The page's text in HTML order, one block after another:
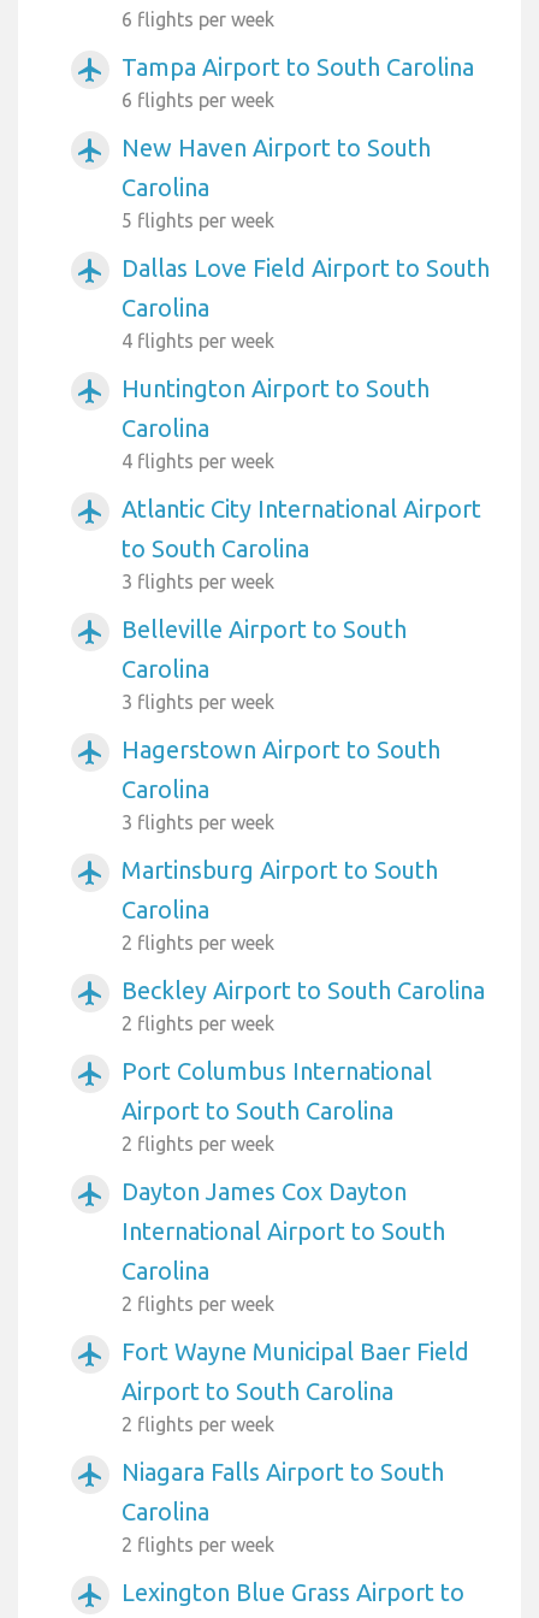
6 flights per week
airplanemode_active Tampa Airport to South Carolina
6 flights per week
airplanemode_active
New Haven Airport to South
Carolina
5 flights per week
airplanemode_active
Dallas Love Field Airport to South
Carolina
4 flights per week
airplanemode_active
Huntington Airport to South
Carolina
4 flights per week
airplanemode_active
Atlantic City International Airport
to South Carolina
3 flights per week
airplanemode_active
Belleville Airport to South
Carolina
3 flights per week
airplanemode_active
Hagerstown Airport to South
Carolina
3 flights per week
airplanemode_active
Martinsburg Airport to South
Carolina
2 flights per week
airplanemode_active Beckley Airport to South Carolina
2 flights per week
airplanemode_active
Port Columbus International
Airport to South Carolina
2 flights per week
airplanemode_active
Dayton James Cox Dayton
International Airport to South
Carolina
2 flights per week
airplanemode_active
Fort Wayne Municipal Baer Field
Airport to South Carolina
2 flights per week
airplanemode_active
Niagara Falls Airport to South
Carolina
2 flights per week
airplanemode_active Lexington Blue Grass Airport to